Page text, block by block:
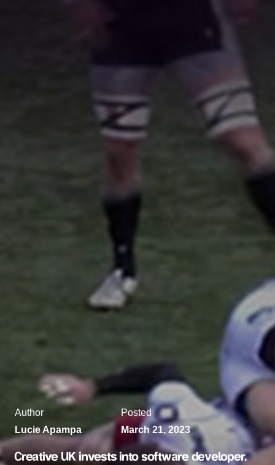
Author
Lucie Apampa
Posted
March 21, 2023
Creative UK invests into software developer,